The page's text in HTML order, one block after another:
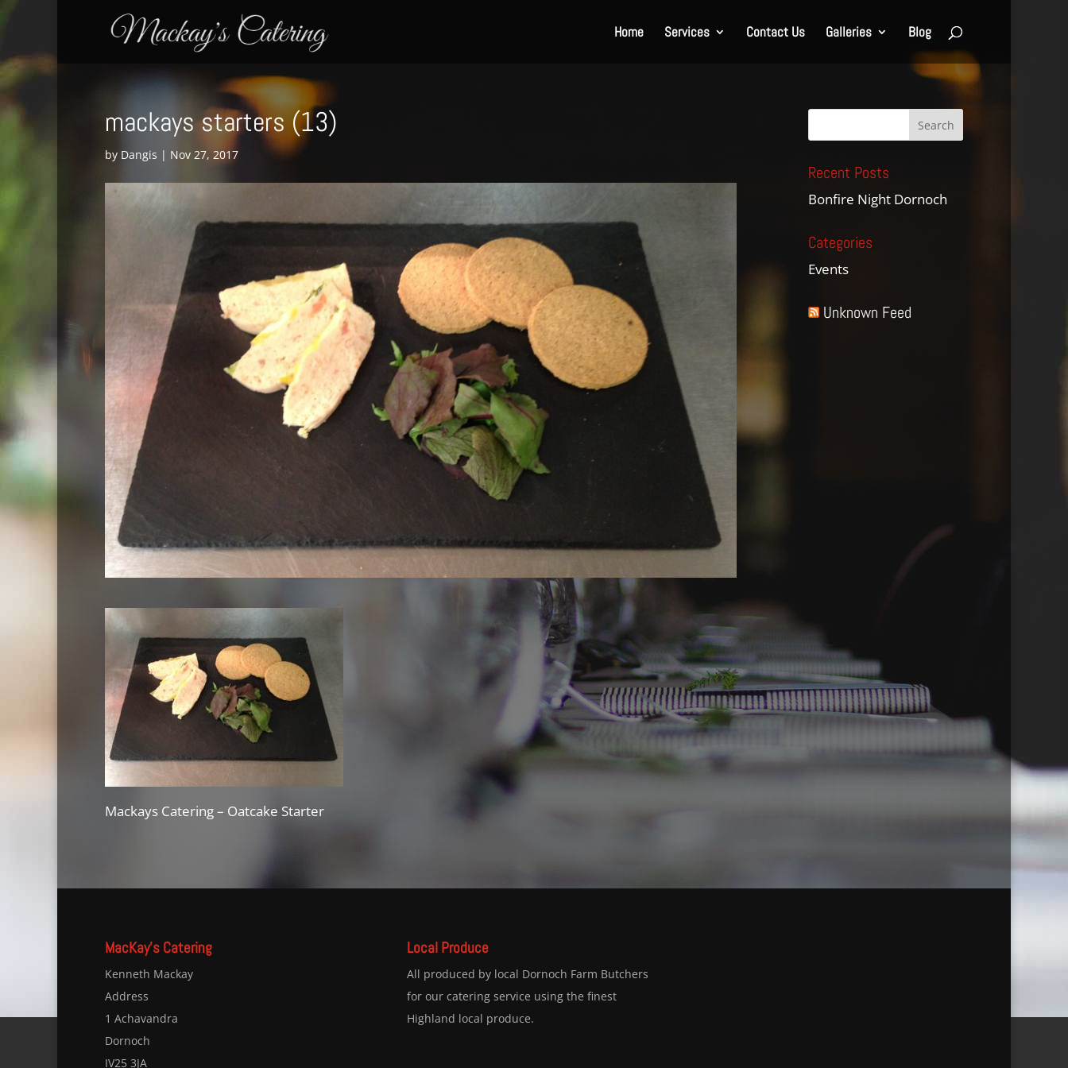
Home Services Contact Us Galleries Blog
mackays starters (13)
by Dangis | Nov 27, 2017
Mackays Catering – Oatcake Starter
Recent Posts
Bonfire Night Dornoch
Categories
Events
Unknown Feed
MacKay’s Catering
Kenneth Mackay
Address
1 Achavandra
Dornoch
IV25 3JA
Local Produce
All produced by local Dornoch Farm Butchers
for our catering service using the finest
Highland local produce.